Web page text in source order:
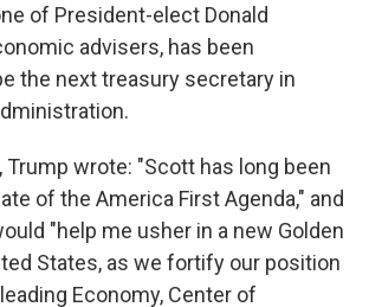
of President-elect Donald
advisers, has been
the next treasury secretary in
Trump wrote: "Scott has long been
of the America First Agenda," and
"help me usher in a new Golden
States, as we fortify our position
Economy, Center of